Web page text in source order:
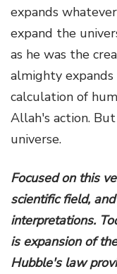
expands
expand the
as he was the
almighty
calculation of
Allah's action.
universe.
Focused on this
scientific field,
interpretations.
is expansion of
Hubble's law